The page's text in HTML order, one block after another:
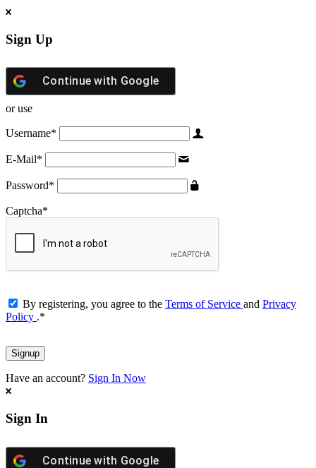
Sign Up
Continue with Google
or use
Username*
E-Mail*
Password*
Captcha*
By registering, you agree to the Terms of Service and Privacy
Policy .*
Have an account? Sign In Now
Sign In
Continue with Google